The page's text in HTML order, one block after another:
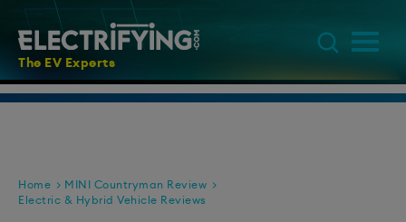
The EV Experts
Home
MINI Countryman Review
Electric & Hybrid Vehicle Reviews